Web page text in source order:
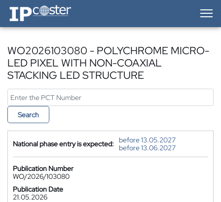
IP-Coster — Home
WO2026103080 - POLYCHROME MICRO-
LED PIXEL WITH NON-COAXIAL
STACKING LED STRUCTURE
Search
National phase entry is expected:
before 13.05.2027
before 13.06.2027
Publication Number
WO/2026/103080
Publication Date
21.05.2026